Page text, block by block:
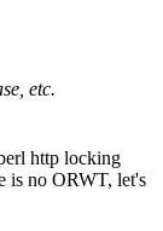
etc.
http locking
is no ORWT, let's